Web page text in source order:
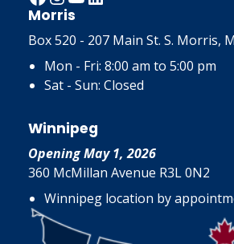
Morris
Box 520 - 207 Main St. S. Morris,
Mon - Fri: 8:00 am to 5:00 pm
Sat - Sun: Closed
Winnipeg
Opening May 1, 2026
360 McMillan Avenue R3L 0N2
Winnipeg location by